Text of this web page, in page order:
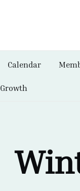
Calendar
Growth